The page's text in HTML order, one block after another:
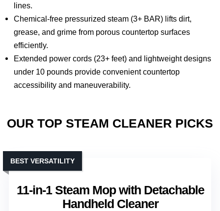
lines.
Chemical-free pressurized steam (3+ BAR) lifts dirt,
grease, and grime from porous countertop surfaces
efficiently.
Extended power cords (23+ feet) and lightweight designs
under 10 pounds provide convenient countertop
accessibility and maneuverability.
OUR TOP STEAM CLEANER PICKS
11-in-1 Steam Mop with Detachable
Handheld Cleaner
BEST VERSATILITY